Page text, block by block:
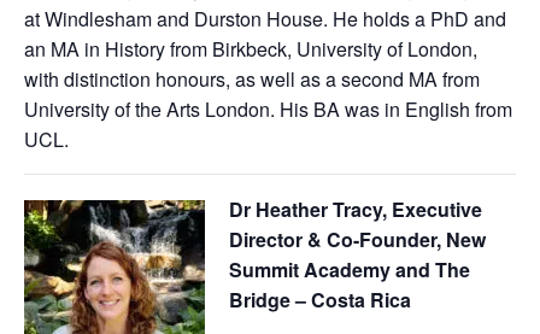
at Windlesham and Durston House. He holds a PhD and
an MA in History from Birkbeck, University of London,
with distinction honours, as well as a second MA from
University of the Arts London. His BA was in English from
UCL.
Dr Heather Tracy, Executive
Director & Co-Founder, New
Summit Academy and The
Bridge – Costa Rica